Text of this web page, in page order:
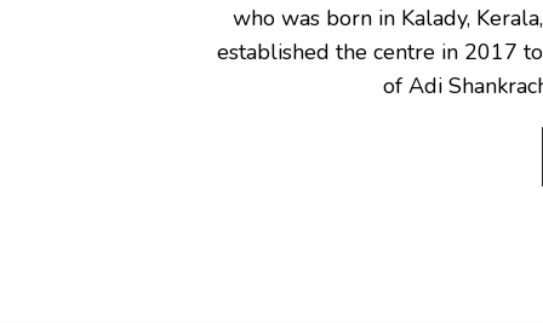
who was born in Kalady,
established the centre in 2017
of Adi